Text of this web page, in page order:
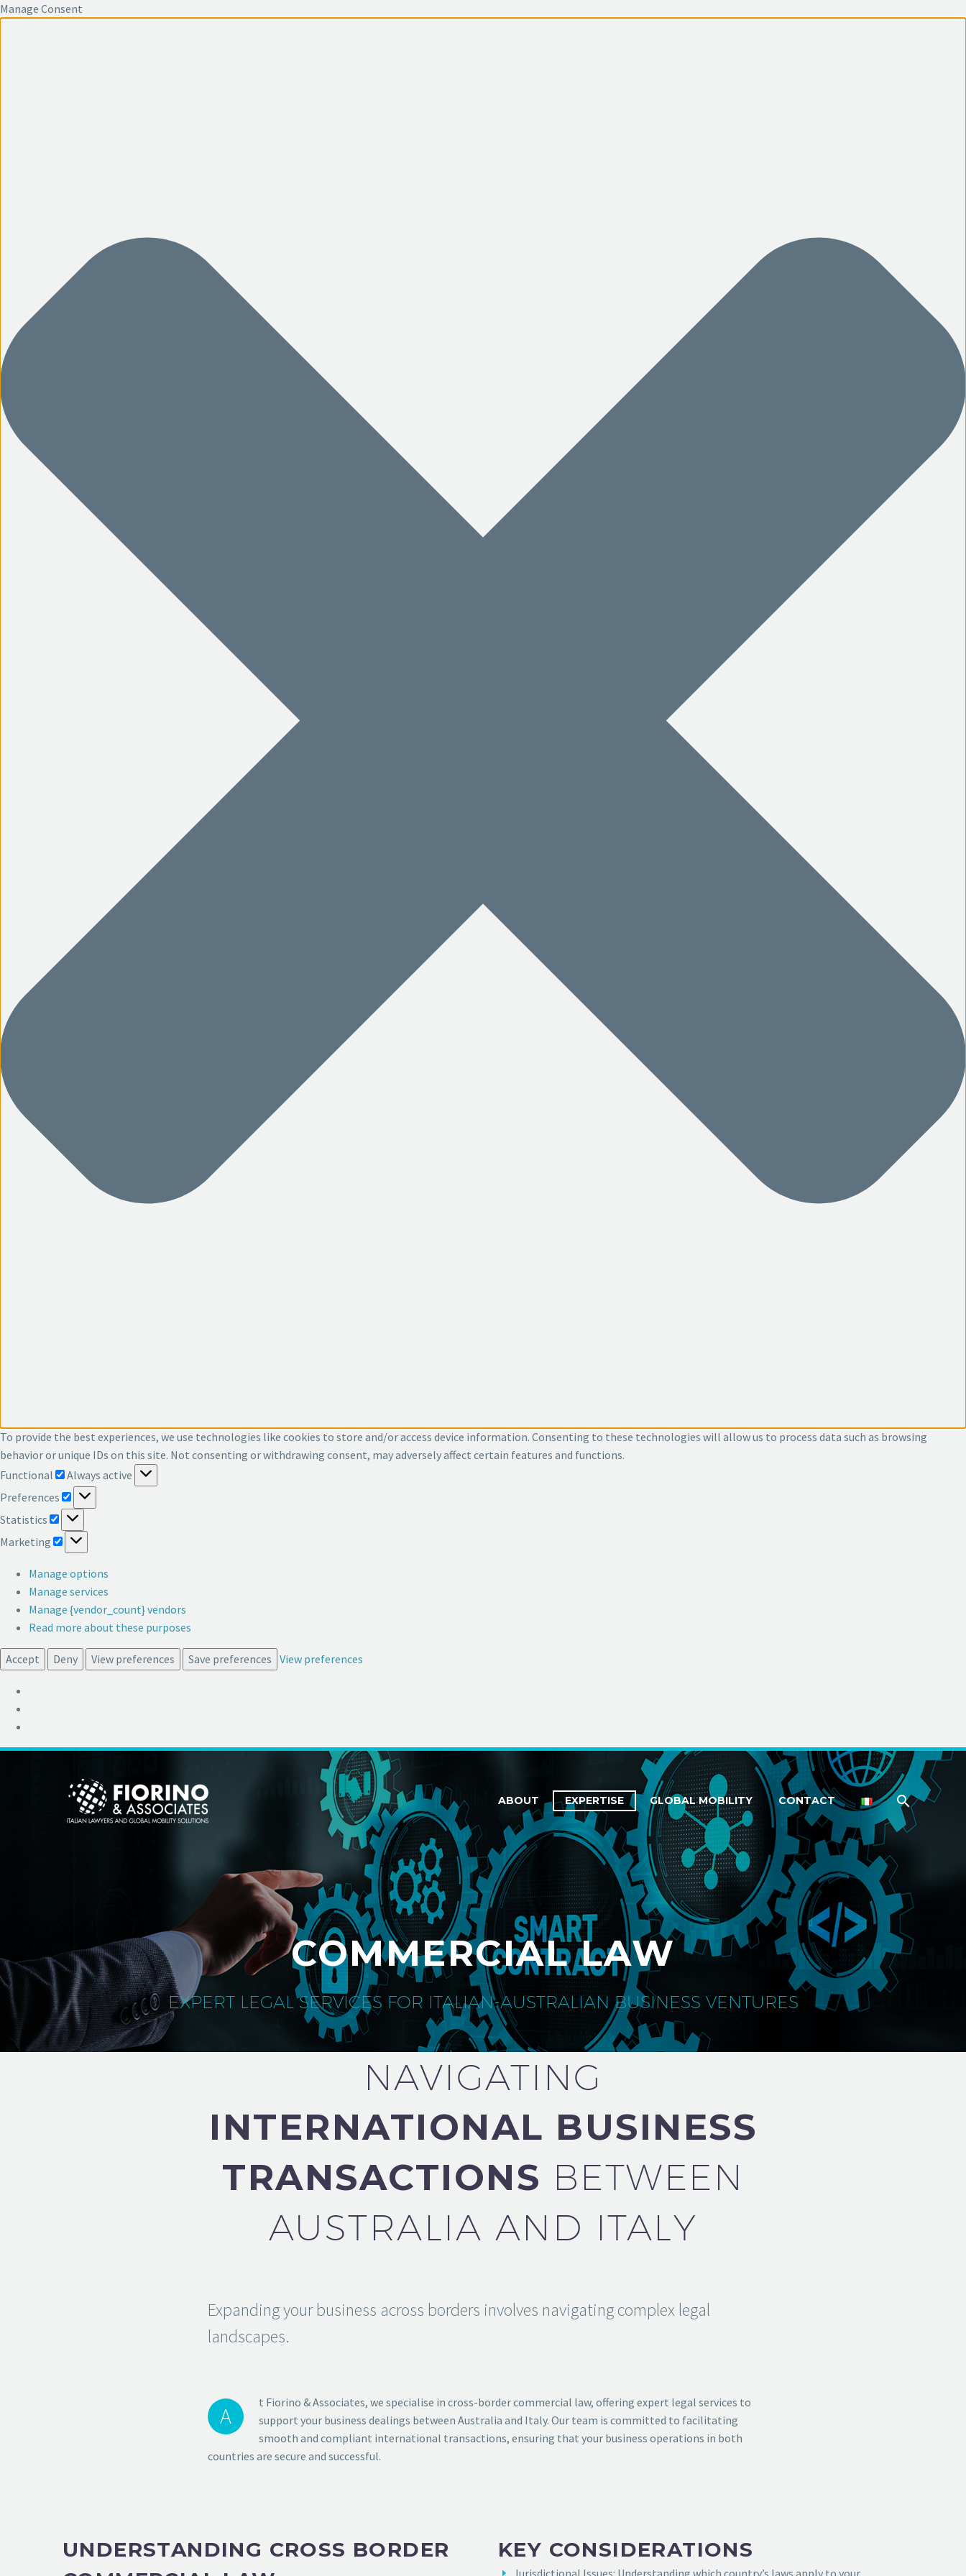
Manage Consent
To provide the best experiences, we use technologies like cookies to store and/or access device information. Consenting to these technologies will allow us to process data such as browsing
behavior or unique IDs on this site. Not consenting or withdrawing consent, may adversely affect certain features and functions.
Functional
Functional
Always active
Preferences
Preferences
Statistics
Statistics
Marketing
Marketing
Manage options
Manage services
Manage {vendor_count} vendors
Read more about these purposes
Accept Deny View preferences Save preferences View preferences
ABOUT EXPERTISE GLOBAL MOBILITY CONTACT
COMMERCIAL LAW
EXPERT LEGAL SERVICES FOR ITALIAN-AUSTRALIAN BUSINESS VENTURES
NAVIGATING
INTERNATIONAL BUSINESS
TRANSACTIONS BETWEEN
AUSTRALIA AND ITALY
Expanding your business across borders involves navigating complex legal
landscapes.
A
t Fiorino & Associates, we specialise in cross-border commercial law, offering expert legal services to
support your business dealings between Australia and Italy. Our team is committed to facilitating
smooth and compliant international transactions, ensuring that your business operations in both
countries are secure and successful.
UNDERSTANDING CROSS BORDER
KEY CONSIDERATIONS